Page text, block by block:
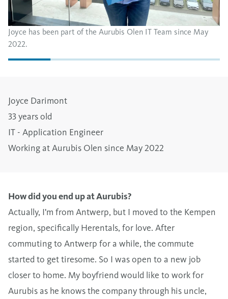
Joyce has been part of the Aurubis Olen IT Team since May
2022.
Joyce Darimont
33 years old
IT - Application Engineer
Working at Aurubis Olen since May 2022
How did you end up at Aurubis?
Actually, I'm from Antwerp, but I moved to the Kempen
region, specifically Herentals, for love. After
commuting to Antwerp for a while, the commute
started to get tiresome. So I was open to a new job
closer to home. My boyfriend would like to work for
Aurubis as he knows the company through his uncle,